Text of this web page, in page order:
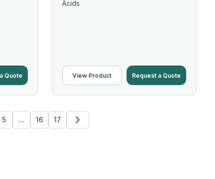
Quote
Acids
View Product Request a Quote
5 ... 16 17